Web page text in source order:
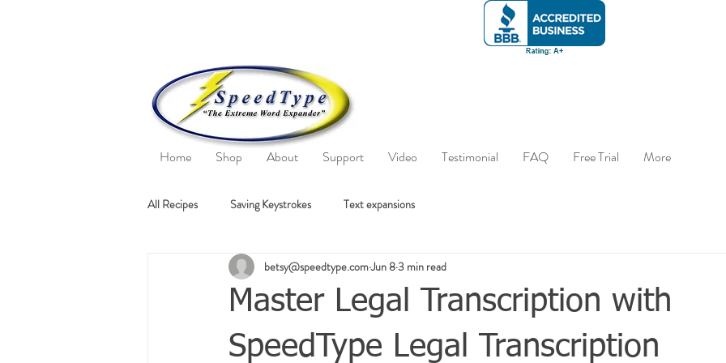
Home Shop About Support Video Testimonial FAQ Free Trial More
All Recipes Saving Keystrokes Text expansions
Master Legal Transcription with
SpeedType Legal Transcription
betsy@speedtype.comJun 83 min read